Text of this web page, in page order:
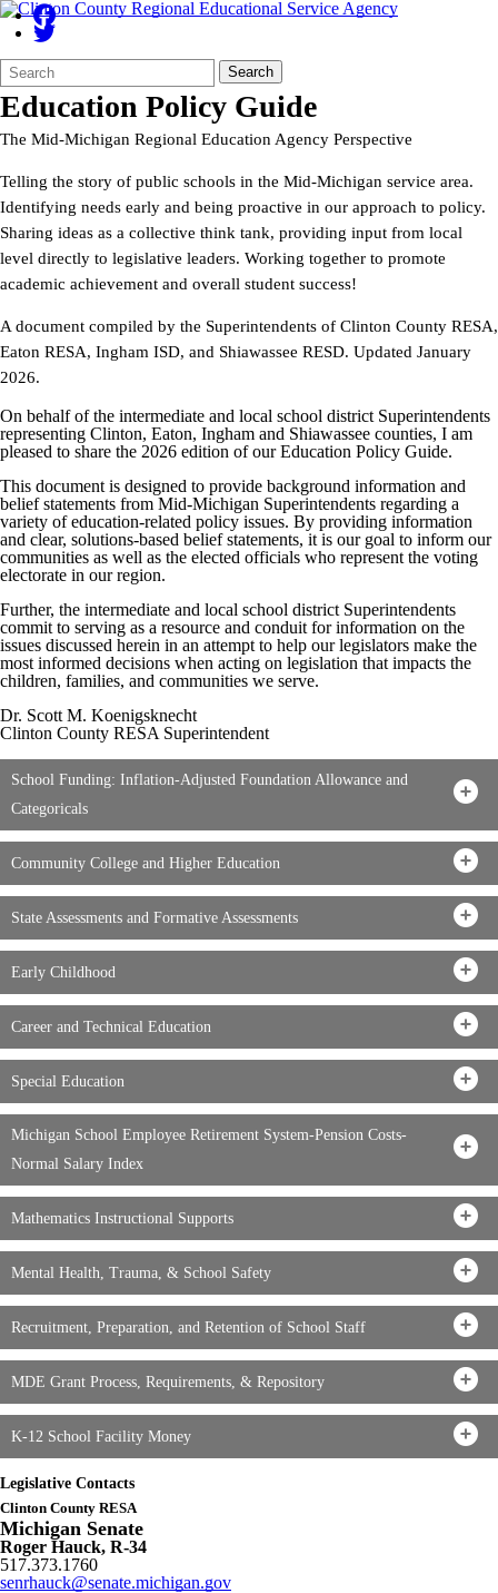
Search
Form
Quick
Search:
Search
Education Policy Guide
The Mid-Michigan Regional Education Agency Perspective
Telling the story of public schools in the Mid-Michigan service area.
Identifying needs early and being proactive in our approach to policy.
Sharing ideas as a collective think tank, providing input from local
level directly to legislative leaders. Working together to promote
academic achievement and overall student success!
A document compiled by the Superintendents of Clinton County RESA,
Eaton RESA, Ingham ISD, and Shiawassee RESD. Updated January
2026.
On behalf of the intermediate and local school district Superintendents
representing Clinton, Eaton, Ingham and Shiawassee counties, I am
pleased to share the 2026 edition of our Education Policy Guide.
This document is designed to provide background information and
belief statements from Mid-Michigan Superintendents regarding a
variety of education-related policy issues. By providing information
and clear, solutions-based belief statements, it is our goal to inform our
communities as well as the elected officials who represent the voting
electorate in our region.
Further, the intermediate and local school district Superintendents
commit to serving as a resource and conduit for information on the
issues discussed herein in an attempt to help our legislators make the
most informed decisions when acting on legislation that impacts the
children, families, and communities we serve.
Dr. Scott M. Koenigsknecht
Clinton County RESA Superintendent
School Funding: Inflation-Adjusted Foundation Allowance and
Categoricals
Community College and Higher Education
State Assessments and Formative Assessments
Early Childhood
Career and Technical Education
Special Education
Michigan School Employee Retirement System-Pension Costs-
Normal Salary Index
Mathematics Instructional Supports
Mental Health, Trauma, & School Safety
Recruitment, Preparation, and Retention of School Staff
MDE Grant Process, Requirements, & Repository
K-12 School Facility Money
Legislative Contacts
Clinton County RESA
Michigan Senate
Roger Hauck, R-34
517.373.1760
senrhauck@senate.michigan.gov